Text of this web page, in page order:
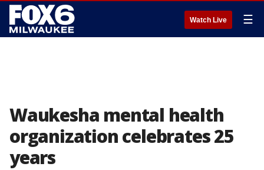
Watch Live ☰
Waukesha mental health
organization celebrates 25
years